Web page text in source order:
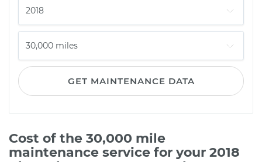
GET MAINTENANCE DATA
Cost of the 30,000 mile
maintenance service for your 2018